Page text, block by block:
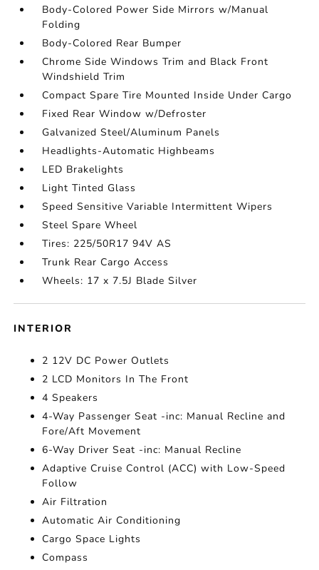
Body-Colored Power Side Mirrors w/Manual
Folding
Body-Colored Rear Bumper
Chrome Side Windows Trim and Black Front
Windshield Trim
Compact Spare Tire Mounted Inside Under Cargo
Fixed Rear Window w/Defroster
Galvanized Steel/Aluminum Panels
Headlights-Automatic Highbeams
LED Brakelights
Light Tinted Glass
Speed Sensitive Variable Intermittent Wipers
Steel Spare Wheel
Tires: 225/50R17 94V AS
Trunk Rear Cargo Access
Wheels: 17 x 7.5J Blade Silver
INTERIOR
2 12V DC Power Outlets
2 LCD Monitors In The Front
4 Speakers
4-Way Passenger Seat -inc: Manual Recline and
Fore/Aft Movement
6-Way Driver Seat -inc: Manual Recline
Adaptive Cruise Control (ACC) with Low-Speed
Follow
Air Filtration
Automatic Air Conditioning
Cargo Space Lights
Compass